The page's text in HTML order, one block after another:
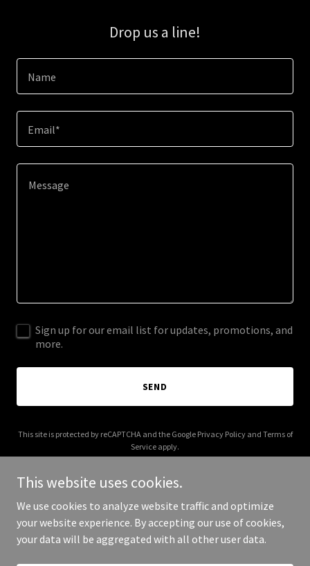
Drop us a line!
Name
Email*
Sign up for our email list for updates, promotions, and
more.
SEND
This site is protected by reCAPTCHA and the Google Privacy Policyand Terms of
Service apply.
Copyright © 2025 roboguys.com - All Rights Reserved.
This website uses cookies.
We use cookies to analyze website traffic and optimize
your website experience. By accepting our use of cookies,
your data will be aggregated with all other user data.